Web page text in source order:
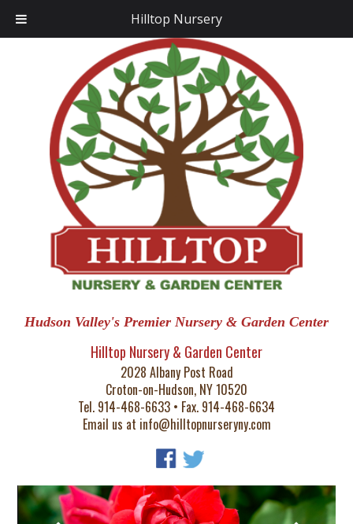
Hudson Valley's Premier Nursery & Garden Center
Hilltop Nursery & Garden Center
2028 Albany Post Road
Croton-on-Hudson, NY 10520
Tel. 914-468-6633 • Fax. 914-468-6634
Email us at info@hilltopnurseryny.com
Hilltop Nursery